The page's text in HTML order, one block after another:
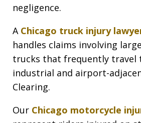
negligence.
A Chicago truck injury
handles claims involving
trucks that frequently travel
industrial and airport-
Clearing.
Our Chicago motorcycle